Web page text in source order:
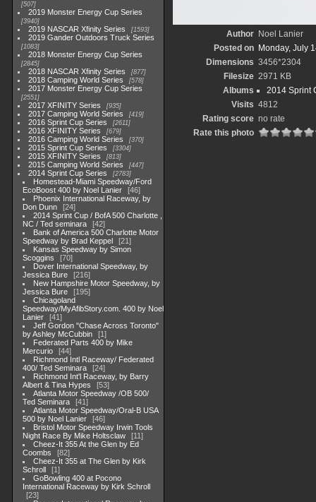
507
2019 Monster Energy Cup Series
3940
2019 NASCAR Xfinity Series 1593
2019 Gander Outdoors Truck Series
1083
2018 Monster Energy Cup Series
2845
2018 NASCAR Xfinity Series 877
2018 Camping World Series 578
2017 Monster Energy Cup Series
2551
2017 XFINITY Series 935
2017 Camping World Series 419
2016 Sprint Cup Series 2611
2016 XFINITY Series 679
2016 Camping World Series 370
2015 Sprint Cup Series 3304
2015 XFINITY Series 813
2015 Camping World Series 447
2014 Sprint Cup Series 2783
Homestead-Miami Speedway/Ford
EcoBoost 400 by Noel Lanier
46
Phoenix International Raceway, by
Don Dunn
24
2014 Sprint Cup / BofA 500 Charlotte ,
NC / Ted seminara
42
Bank of America 500 Charlotte Motor
Speedway by Brad Keppel
21
Kansas Speedway by Simon
Scoggins
70
Dover International Speedway, by
Jessica Bure
216
New Hampshire Motor Speedway, by
Jessica Bure
195
Chicagoland
Speedway/MyAfibStory.com. 400 by Noel
Lanier
41
Jeff Gordon "Chase Across Toronto"
by Ashley McCubbin
1
Federated Parts 400 by Mike
Mercurio
44
Richmond Intl Raceway/ Federated
400/ Ted Seminara
24
Richmond Int'l Raceway, by Barry
Albert & Tina Hypes
53
Atlanta Motor Speedway /OB 500/
Ted Seminara
41
Atlanta Motor Speedway/Oral-B USA
500 by Noel Lanier
46
Bristol Motor Speedway Irwin Tools
Night Race By Mike Holtsclaw
11
Cheez-It 355 At the Glen by Ed
Coombs
82
Cheez-It 355 at The Glen by Kirk
Schroll
1
GoBowling 400 at Pocono
International Raceway by Kirk Schroll
23
Author Noel Lanier
Posted on Monday, July
Dimensions 3456*2304
Filesize 2971 KB
Albums
2014 Sprint
Visits 4812
Rating score no rate
Rate this photo